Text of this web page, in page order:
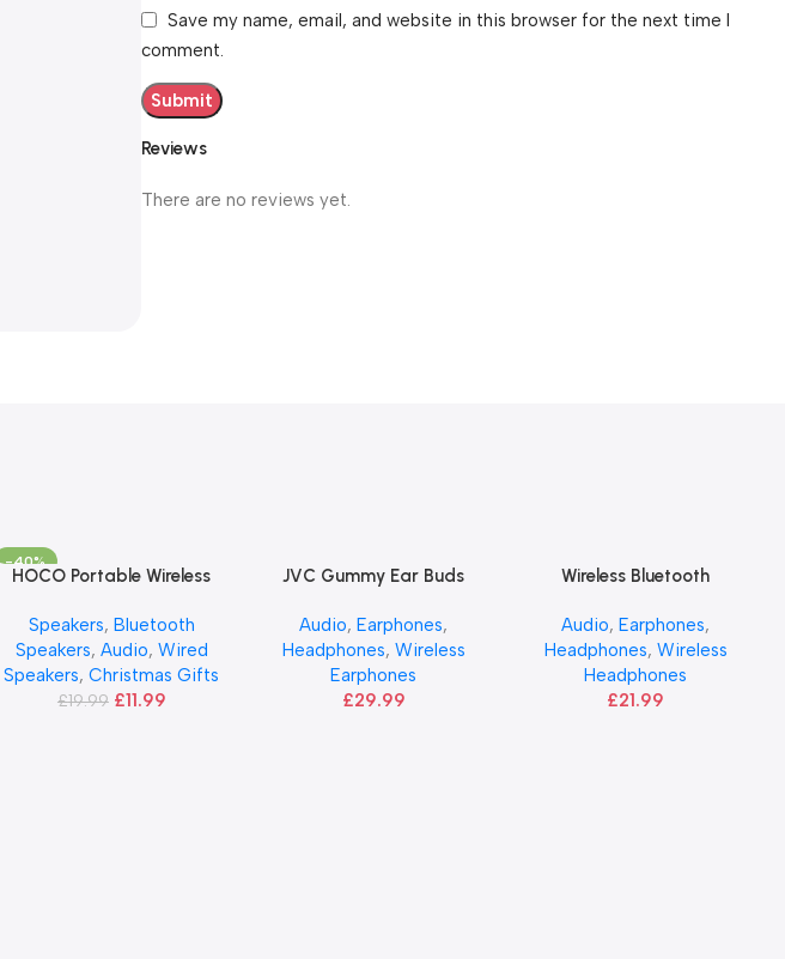
Reviews
There are no reviews yet.
Save my name, email, and website in this browser for the next time I
comment.
-40%
Add To Basket
HOCO Portable Wireless
Speakers, Bluetooth
Speakers, Audio, Wired
Speakers,Christmas Gifts
£19.99 £11.99
Add To Basket
JVC Gummy Ear Buds
Audio,Earphones,
Headphones, Wireless
Earphones
£29.99
Add To Basket
Wireless Bluetooth
Audio,Earphones,
Headphones, Wireless
Headphones
£21.99